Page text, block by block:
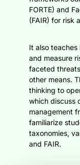
FORTE) and
(FAIR) for risk
It also
and measure
faceted
other means.
thinking to
which discuss
management
familiarize
taxonomies,
and FAIR.